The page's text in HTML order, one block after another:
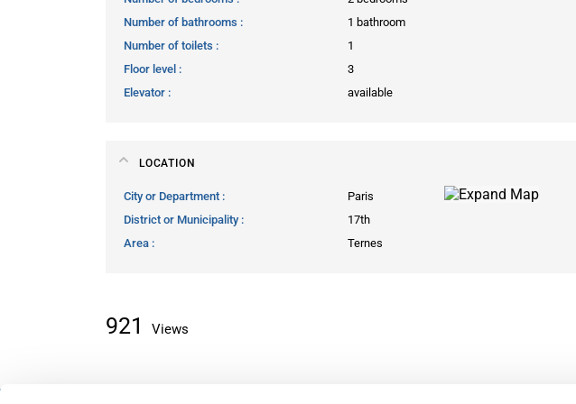
Number of bathrooms
1 bathroom
Number of toilets
1
Floor level
3
Elevator
available
LOCATION
City or Department
Paris
District or Municipality
17th
Area
Ternes
921 Views